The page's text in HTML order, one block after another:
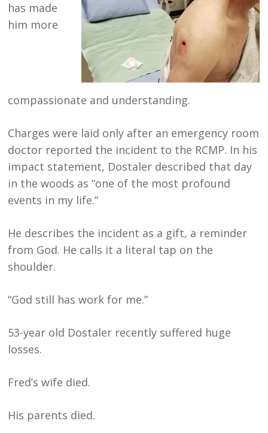
has made
him more
compassionate and understanding.
Charges were laid only after an emergency room
doctor reported the incident to the RCMP. In his
impact statement, Dostaler described that day
in the woods as “one of the most profound
events in my life.”
He describes the incident as a gift, a reminder
from God. He calls it a literal tap on the
shoulder.
“God still has work for me.”
53-year old Dostaler recently suffered huge
losses.
Fred’s wife died.
His parents died.